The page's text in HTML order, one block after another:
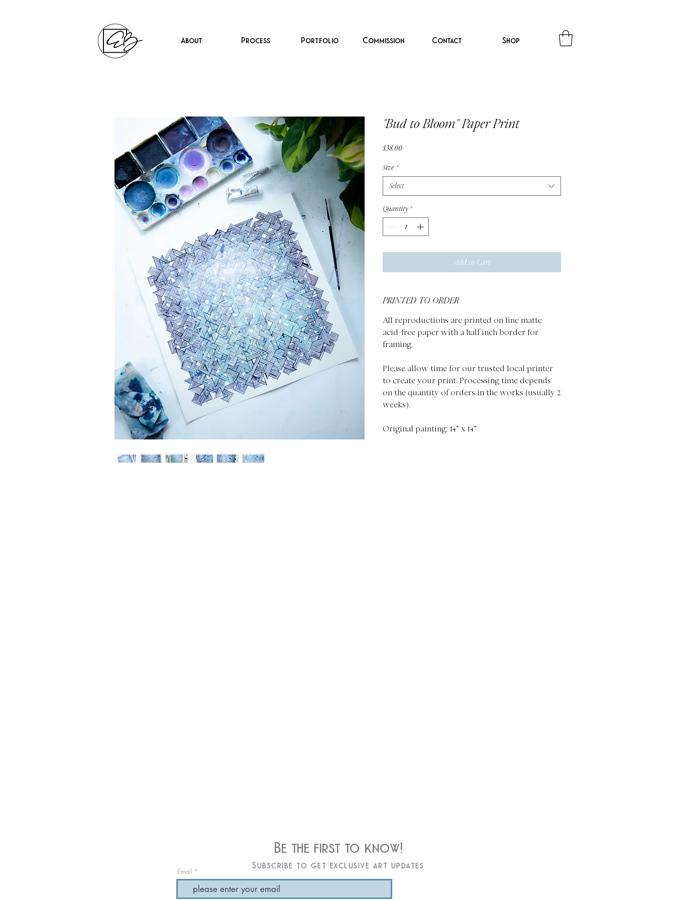
About Process Portfolio Commission Contact Shop
"Bud to Bloom" Paper Print
$38.00Price
Size *
Select
Quantity *
Add to Cart
PRINTED TO ORDER
All reproductions are printed on fine matte
acid-free paper with a half inch border for
framing.
Please allow time for our trusted local printer
to create your print. Processing time depends
on the quantity of orders in the works (usually 2
weeks).
Original painting: 14” x 14”
Be the first to know!
Subscribe to get exclusive art updates
Email